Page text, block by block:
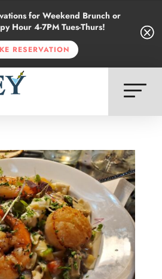
for Weekend Brunch or
Hour 4-7PM Tues-Thurs!
RESERVATION
Q
Q